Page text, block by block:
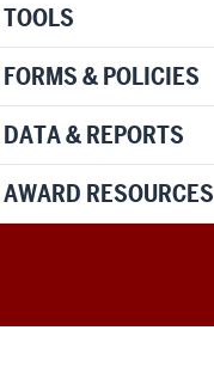
TOOLS
FORMS & POLICIES
DATA & REPORTS
AWARD RESOURCES